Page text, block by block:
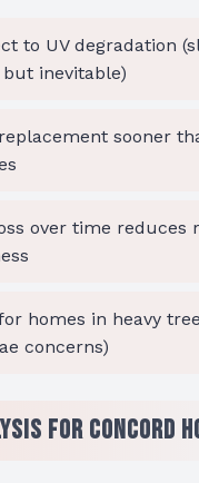
to UV degradation
inevitable)
sooner
over time reduces
homes in heavy
concerns)
for Concord